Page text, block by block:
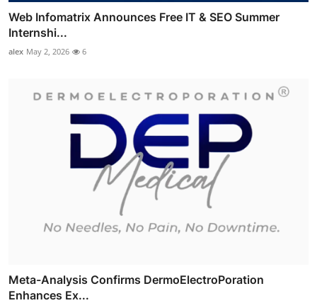
Web Infomatrix Announces Free IT & SEO Summer
Internshi...
alex May 2, 2026 6
Meta-Analysis Confirms DermoElectroPoration
Enhances Ex...